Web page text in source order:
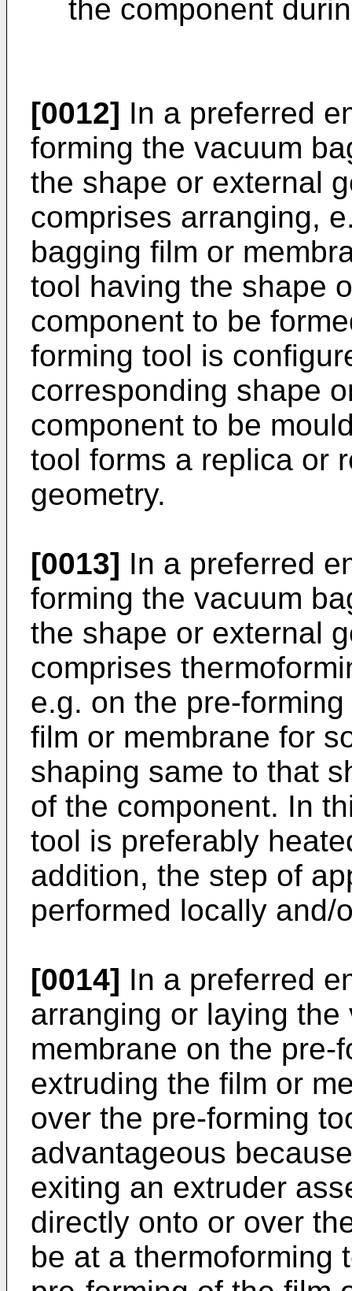
the component
[0012] In a preferred
forming the vacuum
the shape or external
comprises arranging,
bagging film or
tool having the shape
component to be
forming tool is
corresponding shape
component to be
tool forms a replica or
geometry.
[0013] In a preferred
forming the vacuum
the shape or external
comprises
e.g. on the pre-
film or membrane for
shaping same to that
of the component. In
tool is preferably
addition, the step of
performed locally and/
[0014] In a preferred
arranging or laying
membrane on the pre-
extruding the film or
over the pre-forming
advantageous
exiting an extruder
directly onto or over
be at a thermoforming